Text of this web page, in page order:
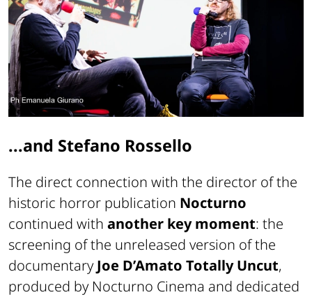
...and Stefano Rossello
The direct connection with the director of the
historic horror publication Nocturno
continued with another key moment: the
screening of the unreleased version of the
documentaryJoe D’Amato Totally Uncut,
produced by Nocturno Cinema and dedicated